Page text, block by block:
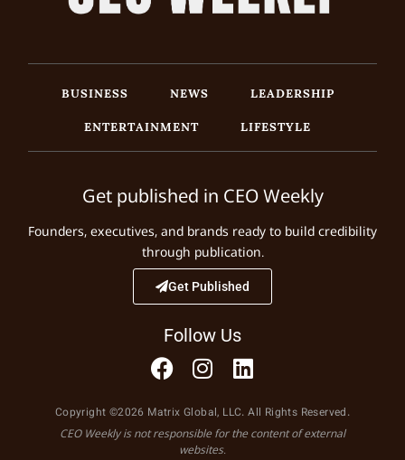
BUSINESS NEWS
LEADERSHIP
ENTERTAINMENT
LIFESTYLE
Get published in CEO Weekly
Founders, executives, and brands ready to build credibility
through publication.
Get Published
Follow Us
Copyright ©2026 Matrix Global, LLC. All Rights Reserved.
CEO Weekly is not responsible for the content of external
websites.